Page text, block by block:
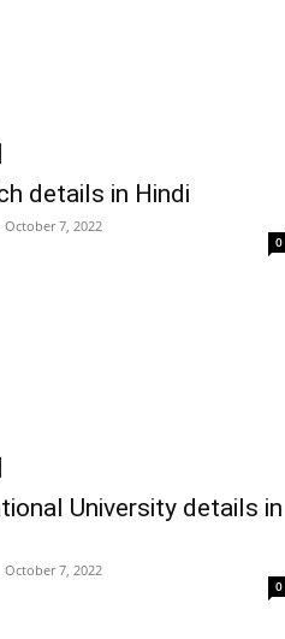
details in Hindi
October 7, 2022
0
University details in
October 7, 2022
0